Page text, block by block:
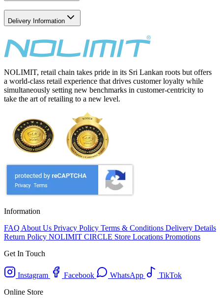
Delivery Information
NOLIMIT, retail chain takes pride in its Sri Lankan roots but offers
a world-class retail experience that drives customer loyalty while
simultaneously setting new benchmarks in customer-centricity to
take the art of retailing to a new level.
Information
FAQ About Us Privacy Policy Terms & Conditions Delivery Details
Return Policy NOLIMIT CIRCLE Store Locations Promotions
Get In Touch
Instagram Facebook WhatsApp
TikTok
Online Store